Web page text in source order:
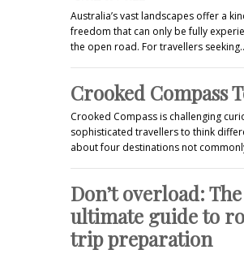
Australia’s vast landscapes offer a
freedom that can only be fully
the open road. For travellers
Crooked Compass
Crooked Compass is challenging
sophisticated travellers to think
about four destinations not
Don’t overload: The
ultimate guide to
trip preparation